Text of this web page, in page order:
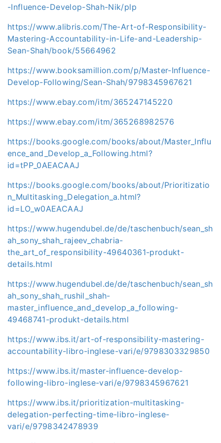
-Influence-Develop-Shah-Nik/plp
https://www.alibris.com/The-Art-of-Responsibility-
Mastering-Accountability-in-Life-and-Leadership-
Sean-Shah/book/55664962
https://www.booksamillion.com/p/Master-Influence-
Develop-Following/Sean-Shah/9798345967621
https://www.ebay.com/itm/365247145220
https://www.ebay.com/itm/365268982576
https://books.google.com/books/about/Master_Influ
ence_and_Develop_a_Following.html?
id=tPP_0AEACAAJ
https://books.google.com/books/about/Prioritizatio
n_Multitasking_Delegation_a.html?
id=LO_w0AEACAAJ
https://www.hugendubel.de/de/taschenbuch/sean_sh
ah_sony_shah_rajeev_chabria-
the_art_of_responsibility-49640361-produkt-
details.html
https://www.hugendubel.de/de/taschenbuch/sean_sh
ah_sony_shah_rushil_shah-
master_influence_and_develop_a_following-
49468741-produkt-details.html
https://www.ibs.it/art-of-responsibility-mastering-
accountability-libro-inglese-vari/e/9798303329850
https://www.ibs.it/master-influence-develop-
following-libro-inglese-vari/e/9798345967621
https://www.ibs.it/prioritization-multitasking-
delegation-perfecting-time-libro-inglese-
vari/e/9798342478939